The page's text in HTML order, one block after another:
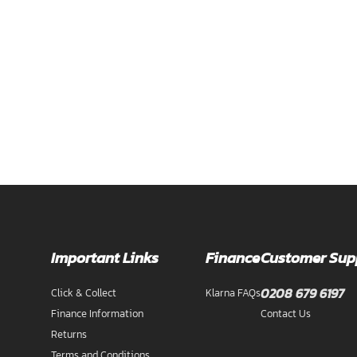
Important Links
Click & Collect
Finance Information
Returns
Finance
Klarna FAQs
Customer
0208 679 6197
Contact Us